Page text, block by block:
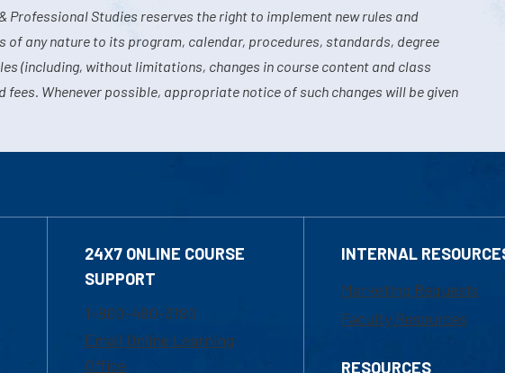
Professional Studies reserves the right to implement new rules and
of any nature to its program, calendar, procedures, standards, degree
(including, without limitations, changes in course content and class
Whenever possible, appropriate notice of such changes will be given
24X7 ONLINE COURSE
SUPPORT
1-800-480-3190
Email Online Learning
Office
INTERNAL
Marketing Requests
Faculty Resources
RESOURCES